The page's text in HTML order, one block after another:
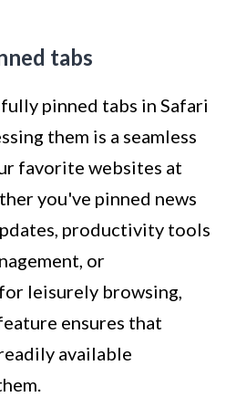
tabs
pinned tabs in Safari
them is a seamless
favorite websites at
you've pinned news
productivity tools
or
leisurely browsing,
ensures that
available